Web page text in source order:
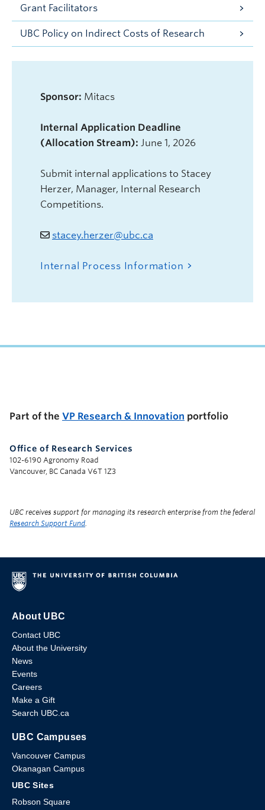
Grant Facilitators
UBC Policy on Indirect Costs of Research
Sponsor: Mitacs
Internal Application Deadline
(Allocation Stream): June 1, 2026
Submit internal applications to Stacey
Herzer, Manager, Internal Research
Competitions.
stacey.herzer@ubc.ca
Internal Process Information
Part of the VP Research & Innovation portfolio
Office of Research Services
102-6190 Agronomy Road
Vancouver, BC Canada V6T 1Z3
UBC receives support for managing its research enterprise from the federal
Research Support Fund.
About UBC
Contact UBC
About the University
News
Events
Careers
Make a Gift
Search UBC.ca
UBC Campuses
Vancouver Campus
Okanagan Campus
UBC Sites
Robson Square